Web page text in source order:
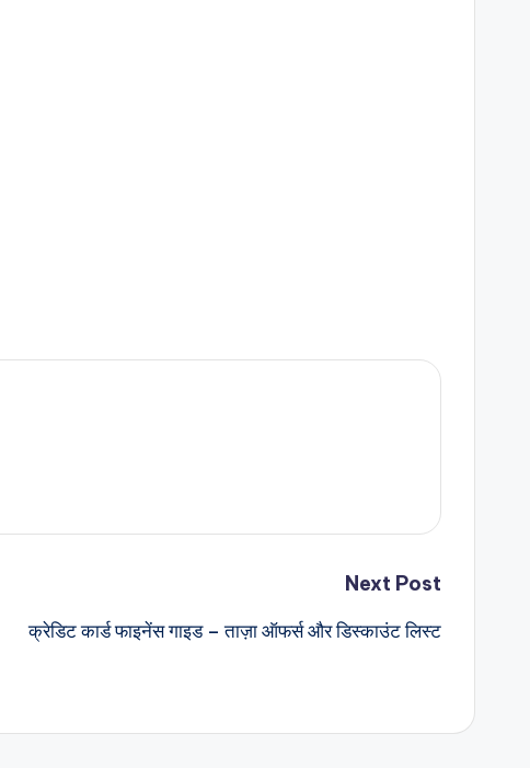
Next Post
क्रेडिट कार्ड फाइनेंस गाइड – ताज़ा ऑफर्स और डिस्काउंट लिस्ट